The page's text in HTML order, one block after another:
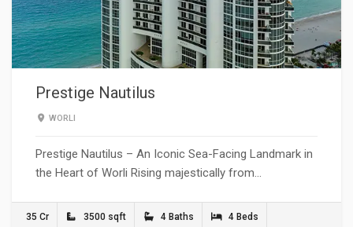
Prestige Nautilus
WORLI
Prestige Nautilus – An Iconic Sea-Facing Landmark in
the Heart of Worli Rising majestically from…
35 Cr 3500 sqft 4 Baths 4 Beds